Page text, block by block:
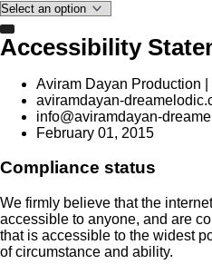
Accessibility
Aviram Dayan Production
aviramdayan-
info@aviramdayan-
February 01, 2015
Compliance status
We firmly believe that the
accessible to anyone, and are
that is accessible to the widest
of circumstance and ability.